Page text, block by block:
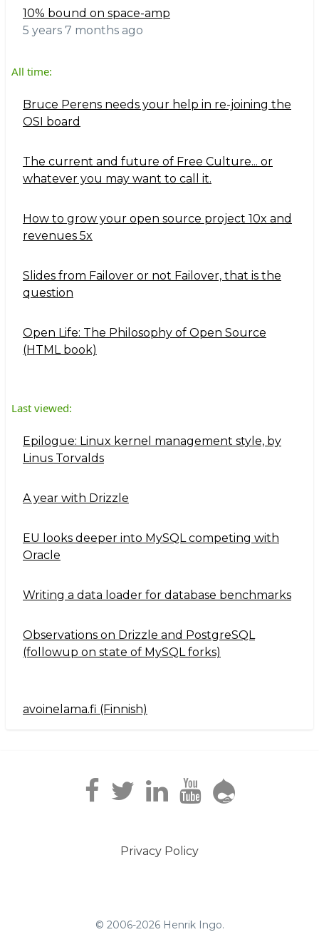
10% bound on space-amp
5 years 7 months ago
All time:
Bruce Perens needs your help in re-joining the
OSI board
The current and future of Free Culture... or
whatever you may want to call it.
How to grow your open source project 10x and
revenues 5x
Slides from Failover or not Failover, that is the
question
Open Life: The Philosophy of Open Source
(HTML book)
Last viewed:
Epilogue: Linux kernel management style, by
Linus Torvalds
A year with Drizzle
EU looks deeper into MySQL competing with
Oracle
Writing a data loader for database benchmarks
Observations on Drizzle and PostgreSQL
(followup on state of MySQL forks)
Navigation2
avoinelama.fi (Finnish)
Privacy Policy
© 2006-2026 Henrik Ingo.